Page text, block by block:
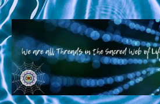
Skip
to
content